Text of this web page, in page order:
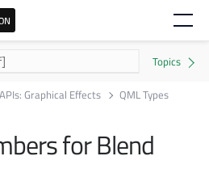
Graphical Effects QML Types
for Blend